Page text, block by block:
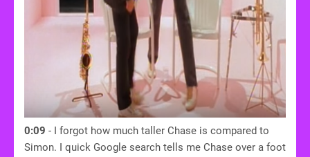
0:09 - I forgot how much taller Chase is compared to
Simon. I quick Google search tells me Chase over a foot